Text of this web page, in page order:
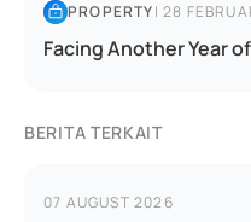
PROPERTY|28
Facing Another Year
BERITA TERKAIT
07 AUGUST 2026